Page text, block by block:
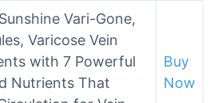
Vari-Gone,
Varicose Vein
with 7 Powerful
Nutrients That
Buy
Now